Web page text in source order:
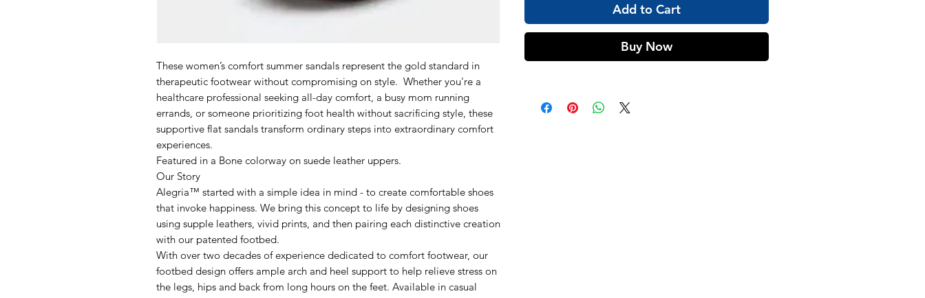
These women’s comfort summer sandals represent the gold standard in
therapeutic footwear without compromising on style. Whether you're a
healthcare professional seeking all-day comfort, a busy mom running
errands, or someone prioritizing foot health without sacrificing style, these
supportive flat sandals transform ordinary steps into extraordinary comfort
experiences.
Featured in a Bone colorway on suede leather uppers.
Our Story
Alegria™ started with a simple idea in mind - to create comfortable shoes
that invoke happiness. We bring this concept to life by designing shoes
using supple leathers, vivid prints, and then pairing each distinctive creation
with our patented footbed.
With over two decades of experience dedicated to comfort footwear, our
footbed design offers ample arch and heel support to help relieve stress on
the legs, hips and back from long hours on the feet. Available in casual
Add to Cart
Buy Now